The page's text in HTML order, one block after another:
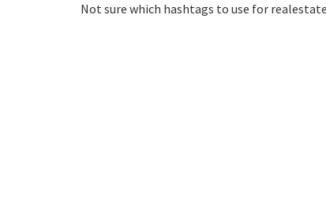
Not sure which hashtags to use for